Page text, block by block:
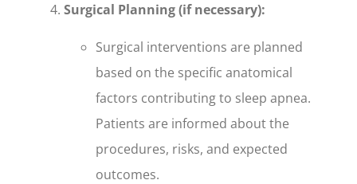
Surgical Planning (if necessary):
Surgical interventions are planned
based on the specific anatomical
factors contributing to sleep apnea.
Patients are informed about the
procedures, risks, and expected
outcomes.